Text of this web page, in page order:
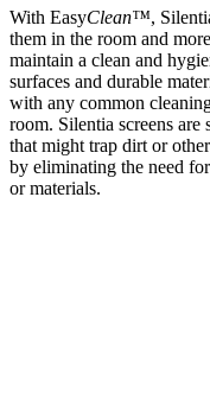
With EasyClean™,
them in the room and
maintain a clean and
surfaces and durable
with any common
room. Silentia screens
that might trap dirt or
by eliminating the need
or materials.